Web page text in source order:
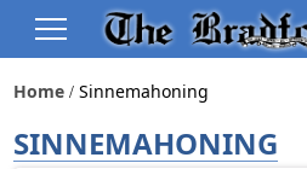
Home Sinnemahoning
SINNEMAHONING